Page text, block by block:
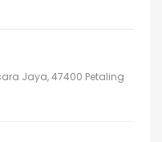
Jaya, 47400 Petaling